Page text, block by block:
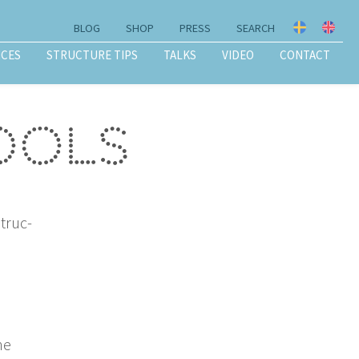
STRUCTURE TIPS TALKS VIDEO CONTACT
BLOG SHOP PRESS SEARCH